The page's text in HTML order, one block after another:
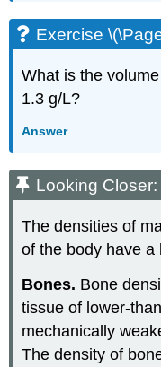
Exercise
What is the
1.3 g/L?
Answer
Looking
The densities of
of the body have a
Bones. Bone
tissue of lower-
mechanically
The density of